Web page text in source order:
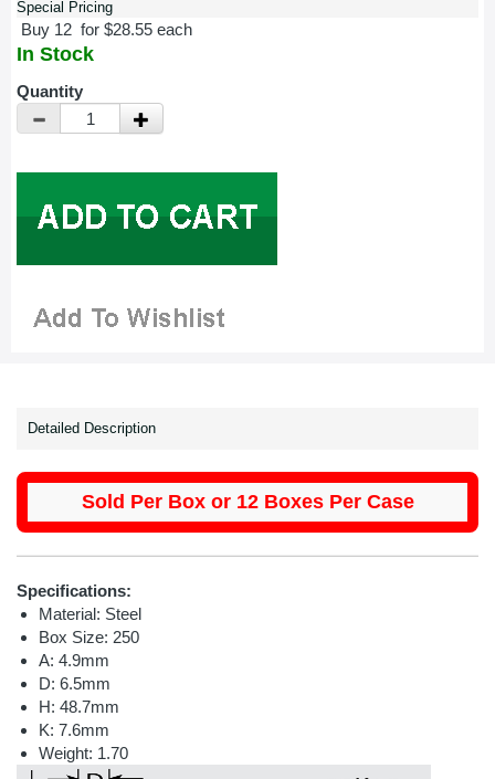
Special Pricing
Buy 12 for $28.55 each
In Stock
Quantity
Detailed Description
Sold Per Box or 12 Boxes Per Case
Specifications:
Material: Steel
Box Size: 250
A: 4.9mm
D: 6.5mm
H: 48.7mm
K: 7.6mm
Weight: 1.70